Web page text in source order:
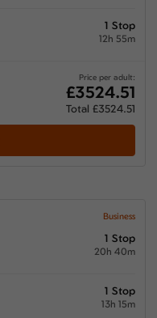
1 Stop
12h 55m
Price per adult:
£3524.51
Total £3524.51
Business
1 Stop
20h 40m
1 Stop
13h 15m